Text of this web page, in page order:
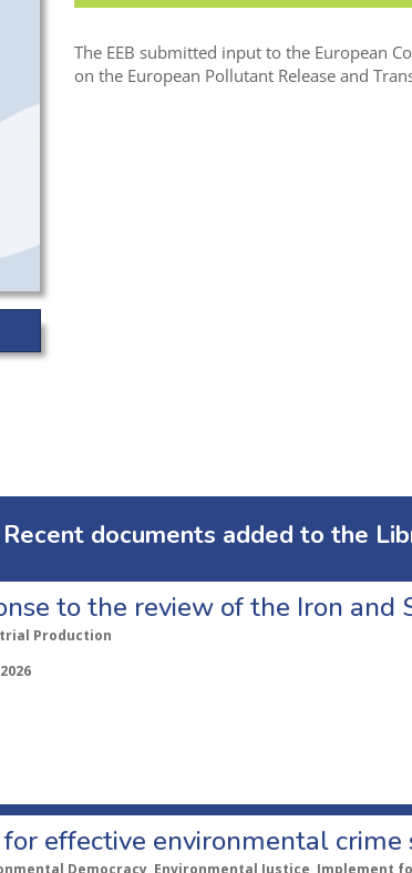
The EEB submitted input to the European
on the European Pollutant Release and
Recent documents added to the
to the review of the Iron and
Production
for effective environmental crime
Democracy, Environmental Justice, Implement